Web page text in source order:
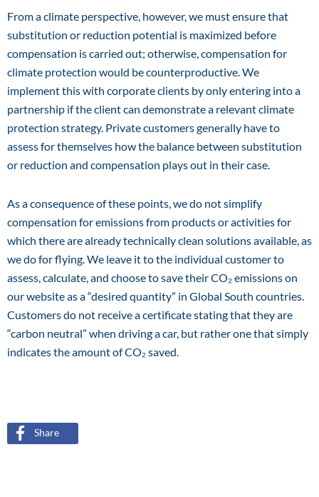
From a climate perspective, however, we must ensure that
substitution or reduction potential is maximized before
compensation is carried out; otherwise, compensation for
climate protection would be counterproductive. We
implement this with corporate clients by only entering into a
partnership if the client can demonstrate a relevant climate
protection strategy. Private customers generally have to
assess for themselves how the balance between substitution
or reduction and compensation plays out in their case.
As a consequence of these points, we do not simplify
compensation for emissions from products or activities for
which there are already technically clean solutions available, as
we do for flying. We leave it to the individual customer to
assess, calculate, and choose to save their CO₂ emissions on
our website as a “desired quantity” in Global South countries.
Customers do not receive a certificate stating that they are
“carbon neutral” when driving a car, but rather one that simply
indicates the amount of CO₂ saved.
Share